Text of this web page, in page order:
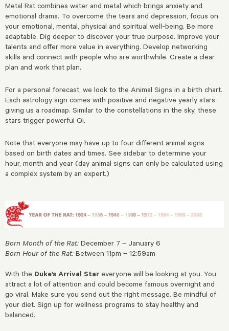
Metal Rat combines water and metal which brings anxiety and
emotional drama. To overcome the tears and depression, focus on
your emotional, mental, physical and spiritual well-being. Be more
adaptable. Dig deeper to discover your true purpose. Improve your
talents and offer more value in everything. Develop networking
skills and connect with people who are worthwhile. Create a clear
plan and work that plan.
For a personal forecast, we look to the Animal Signs in a birth chart.
Each astrology sign comes with positive and negative yearly stars
giving us a roadmap. Similar to the constellations in the sky, these
stars trigger powerful Qi.
Note that everyone may have up to four different animal signs
based on birth dates and times. See sidebar to determine your
hour, month and year (day animal signs can only be calculated using
a complex system by an expert.)
Born Month of the Rat: December 7 – January 6
Born Hour of the Rat: Between 11pm – 12:59am
With the Duke’s Arrival Star everyone will be looking at you. You
attract a lot of attention and could become famous overnight and
go viral. Make sure you send out the right message. Be mindful of
your diet. Sign up for wellness programs to stay healthy and
balanced.